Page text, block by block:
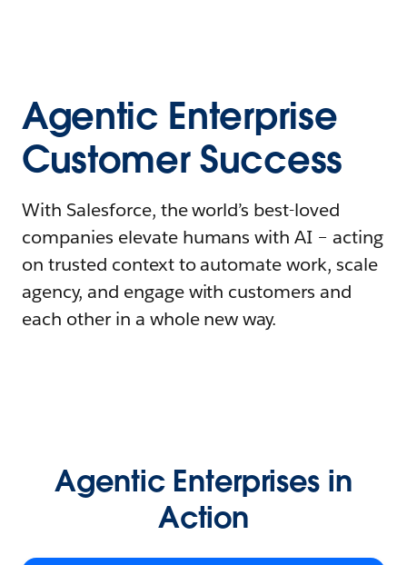
Agentic Enterprise
Customer Success
With Salesforce, the world’s best-loved
companies elevate humans with AI – acting
on trusted context to automate work, scale
agency, and engage with customers and
each other in a whole new way.
Agentic Enterprises in
Action